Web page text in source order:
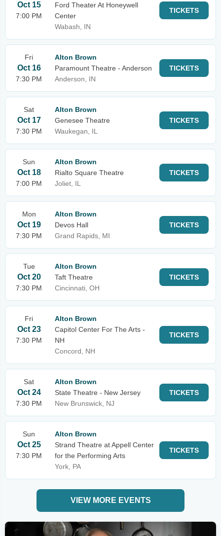
Oct 15
7:00 PM
Ford Theater At Honeywell
Center
Wabash, IN
TICKETS
Fri
Oct 16
7:30 PM
Alton Brown
Paramount Theatre - Anderson
Anderson, IN
TICKETS
Sat
Oct 17
7:30 PM
Alton Brown
Genesee Theatre
Waukegan, IL
TICKETS
Sun
Oct 18
7:00 PM
Alton Brown
Rialto Square Theatre
Joliet, IL
TICKETS
Mon
Oct 19
7:30 PM
Alton Brown
Devos Hall
Grand Rapids, MI
TICKETS
Tue
Oct 20
7:30 PM
Alton Brown
Taft Theatre
Cincinnati, OH
TICKETS
Fri
Oct 23
7:30 PM
Alton Brown
Capitol Center For The Arts -
NH
Concord, NH
TICKETS
Sat
Oct 24
7:30 PM
Alton Brown
State Theatre - New Jersey
New Brunswick, NJ
TICKETS
Sun
Oct 25
7:30 PM
Alton Brown
Strand Theatre at Appell Center
for the Performing Arts
York, PA
TICKETS
VIEW MORE EVENTS